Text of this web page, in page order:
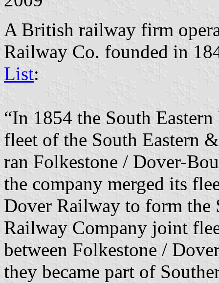
A British railway firm
Railway Co. founded in
List:
“In 1854 the South
fleet of the South Eastern
ran Folkestone / Dover-
the company merged its
Dover Railway to form the
Railway Company joint
between Folkestone /
they became part of